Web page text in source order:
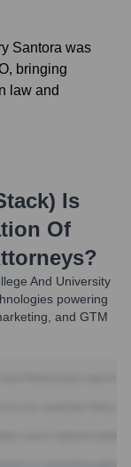
Santora was
bringing
law and
Is
Of
?
And University
powering
and GTM